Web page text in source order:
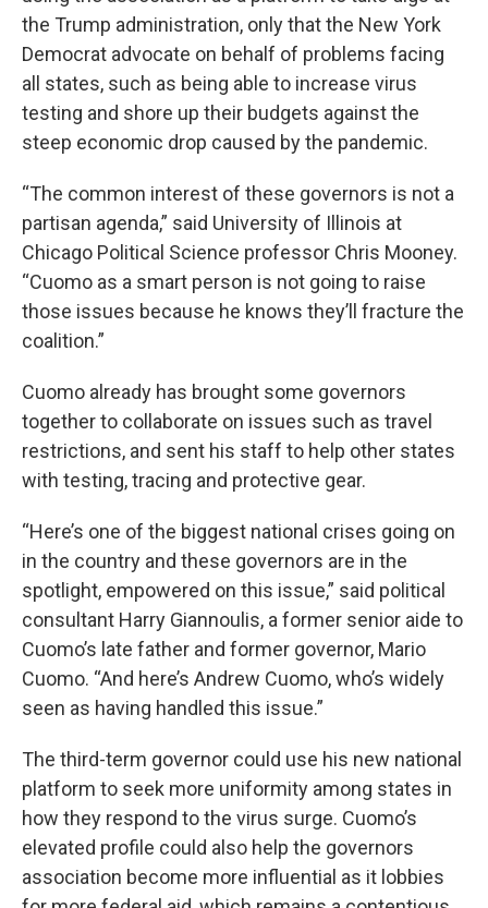
the Trump administration, only that the New York
Democrat advocate on behalf of problems facing
all states, such as being able to increase virus
testing and shore up their budgets against the
steep economic drop caused by the pandemic.
“The common interest of these governors is not a
partisan agenda,” said University of Illinois at
Chicago Political Science professor Chris Mooney.
“Cuomo as a smart person is not going to raise
those issues because he knows they’ll fracture the
coalition.”
Cuomo already has brought some governors
together to collaborate on issues such as travel
restrictions, and sent his staff to help other states
with testing, tracing and protective gear.
“Here’s one of the biggest national crises going on
in the country and these governors are in the
spotlight, empowered on this issue,” said political
consultant Harry Giannoulis, a former senior aide to
Cuomo’s late father and former governor, Mario
Cuomo. “And here’s Andrew Cuomo, who’s widely
seen as having handled this issue.”
The third-term governor could use his new national
platform to seek more uniformity among states in
how they respond to the virus surge. Cuomo’s
elevated profile could also help the governors
association become more influential as it lobbies